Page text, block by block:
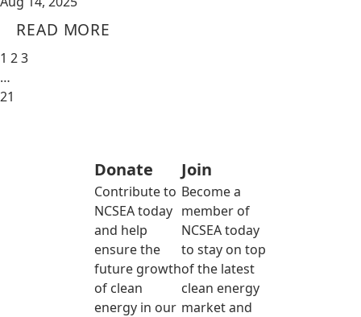
READ MORE
1 23
…
21
Donate
Contribute to
NCSEA today
and help
ensure the
future growth
of clean
energy in our
Join
Become a
member of
NCSEA today
to stay on top
of the latest
clean energy
market and